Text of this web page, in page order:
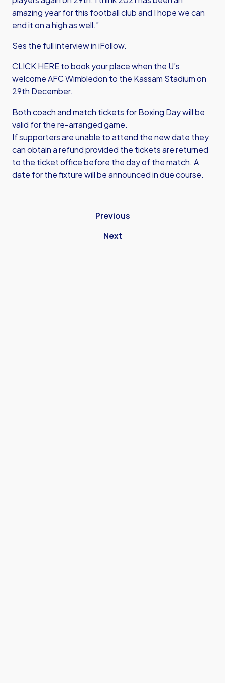
amazing year for this football club and I hope we can
end it on a high as well.”
Ses the full interview in iFollow.
CLICK HEREto book your place when the U’s
welcome AFC Wimbledon to the Kassam Stadium on
29th December.
Both coach and match tickets for Boxing Day will be
valid for the re-arranged game.
If supporters are unable to attend the new date they
can obtain a refund provided the tickets are returned
to the ticket office before the day of the match. A
date for the fixture will be announced in due course.
Previous
Next